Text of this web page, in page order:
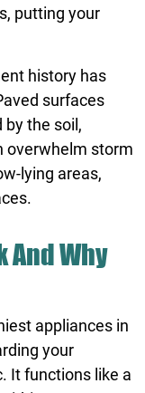
putting your
history has
surfaces
the soil,
overwhelm storm
lying areas,
And Why
appliances in
your
It functions like a